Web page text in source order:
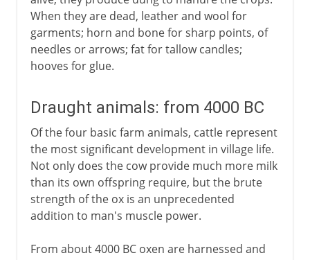
When they are dead, leather and wool for
garments; horn and bone for sharp points, of
needles or arrows; fat for tallow candles;
hooves for glue.
Draught animals: from 4000 BC
Of the four basic farm animals, cattle represent
the most significant development in village life.
Not only does the cow provide much more milk
than its own offspring require, but the brute
strength of the ox is an unprecedented
addition to man's muscle power.
From about 4000 BC oxen are harnessed and